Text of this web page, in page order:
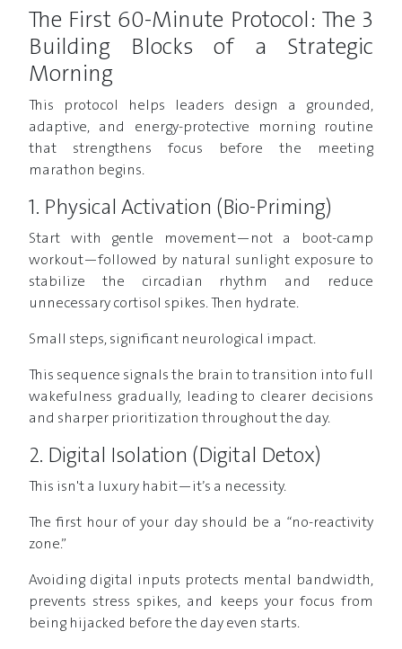
The First 60-Minute Protocol: The 3
Building Blocks of a Strategic
Morning
This protocol helps leaders design a grounded,
adaptive, and energy-protective morning routine
that strengthens focus before the meeting
marathon begins.
1. Physical Activation (Bio-Priming)
Start with gentle movement—not a boot-camp
workout—followed by natural sunlight exposure to
stabilize the circadian rhythm and reduce
unnecessary cortisol spikes. Then hydrate.
Small steps, significant neurological impact.
This sequence signals the brain to transition into full
wakefulness gradually, leading to clearer decisions
and sharper prioritization throughout the day.
2. Digital Isolation (Digital Detox)
This isn't a luxury habit—it’s a necessity.
The first hour of your day should be a “no-reactivity
zone.”
Avoiding digital inputs protects mental bandwidth,
prevents stress spikes, and keeps your focus from
being hijacked before the day even starts.